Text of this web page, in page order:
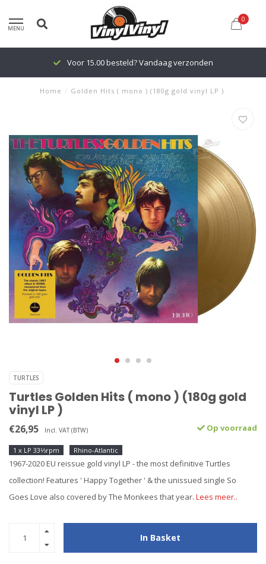
MENU
0
Voor 15.00 besteld? Vandaag verzonden
Home / Golden Hits ( mono ) (180g gold vinyl LP )
TURTLES
Turtles Golden Hits ( mono ) (180g gold
vinyl LP )
€26,95 Incl. VAT (BTW) Op voorraad
1 x LP 33⅓rpm Rhino-Atlantic
1967-2020 EU reissue gold vinyl LP - the most definitive Turtles
collection! Features ' Happy Together ' & the unissued single So
Goes Love also covered by The Monkees that year. Lees meer..
In Basket